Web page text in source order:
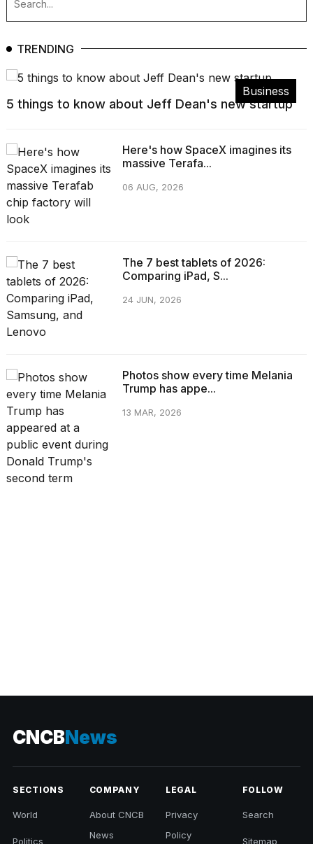
TRENDING
Business
5 things to know about Jeff Dean's new startup
Here's how SpaceX imagines its
massive Terafa...
06 AUG, 2026
The 7 best tablets of 2026:
Comparing iPad, S...
24 JUN, 2026
Photos show every time Melania
Trump has appe...
13 MAR, 2026
CNCBNews
SECTIONS
World
Politics
COMPANY
About CNCB
News
LEGAL
Privacy
Policy
FOLLOW
Search
Sitemap